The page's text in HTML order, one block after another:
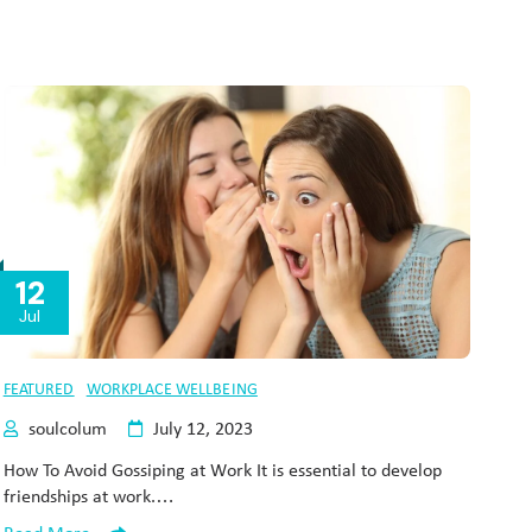
12
Jul
FEATURED WORKPLACE WELLBEING
soulcolum July 12, 2023
How To Avoid Gossiping at Work It is essential to develop
friendships at work.…